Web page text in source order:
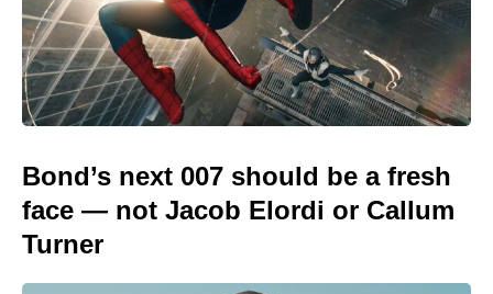
Bond’s next 007 should be a fresh
face — not Jacob Elordi or Callum
Turner